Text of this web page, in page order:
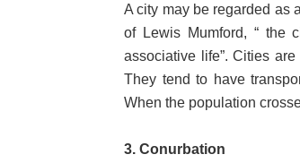
A city may be regarded as
of Lewis Mumford, “ the
associative life”. Cities
They tend to have
When the population
3. Conurbation